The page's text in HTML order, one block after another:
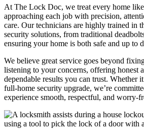
At The Lock Doc, we treat every home
approaching each job with precision,
care. Our technicians are highly trained in
security solutions, from traditional
ensuring your home is both safe and up to
We believe great service goes beyond
listening to your concerns, offering honest
dependable results you can trust. Whether
full-home security upgrade, we’re
experience smooth, respectful, and worry-